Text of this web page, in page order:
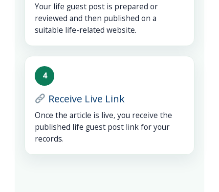
Your life guest post is prepared or
reviewed and then published on a
suitable life-related website.
4
Receive Live Link
Once the article is live, you receive the
published life guest post link for your
records.